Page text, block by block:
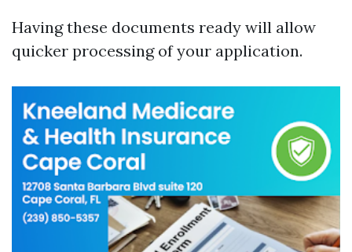
Having these documents ready will allow
quicker processing of your application.